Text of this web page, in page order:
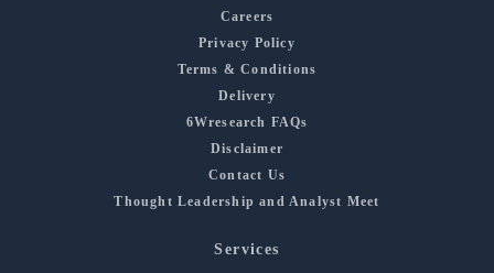
Careers
Privacy Policy
Terms & Conditions
Delivery
6Wresearch FAQs
Disclaimer
Contact Us
Thought Leadership and Analyst Meet
Services